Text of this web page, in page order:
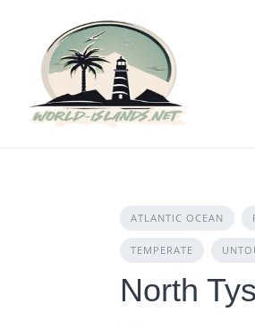
content
ATLANTIC OCEAN
TEMPERATE
North